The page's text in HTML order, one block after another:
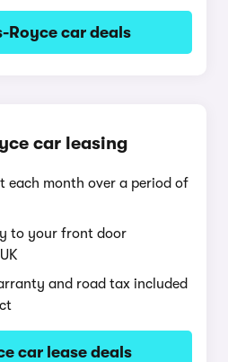
Royce car deals
car leasing
each month over a period of
to your front door
and road tax included
car lease deals